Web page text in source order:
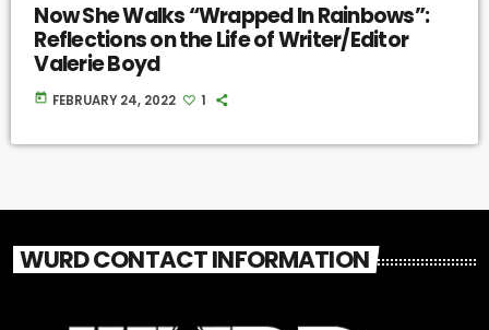
Now She Walks “Wrapped In Rainbows”:
Reflections on the Life of Writer/Editor
Valerie Boyd
today FEBRUARY 24, 2022 1
WURD CONTACT INFORMATION